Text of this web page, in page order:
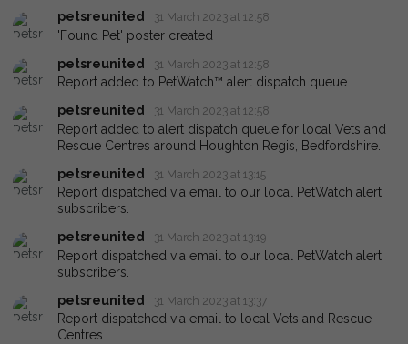
petsreunited 31 March 2023 at 12:58
'Found Pet' poster created
petsreunited
31 March 2023 at 12:58
Report added to PetWatch™ alert dispatch queue.
petsreunited
31 March 2023 at 12:58
Report added to alert dispatch queue for local Vets and
Rescue Centres around Houghton Regis, Bedfordshire.
petsreunited
31 March 2023 at 13:15
Report dispatched via email to our local PetWatch alert
subscribers.
petsreunited
31 March 2023 at 13:19
Report dispatched via email to our local PetWatch alert
subscribers.
petsreunited
31 March 2023 at 13:37
Report dispatched via email to local Vets and Rescue
Centres.